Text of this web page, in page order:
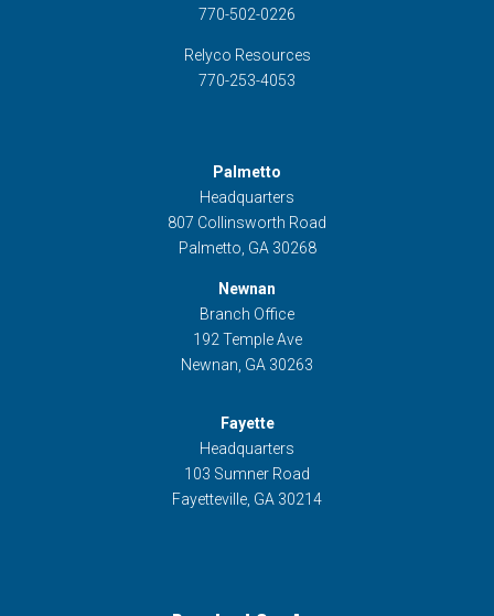
770-502-0226
Relyco Resources
770-253-4053
Palmetto
Headquarters
807 Collinsworth Road
Palmetto, GA 30268
Newnan
Branch Office
192 Temple Ave
Newnan, GA 30263
Fayette
Headquarters
103 Sumner Road
Fayetteville, GA 30214